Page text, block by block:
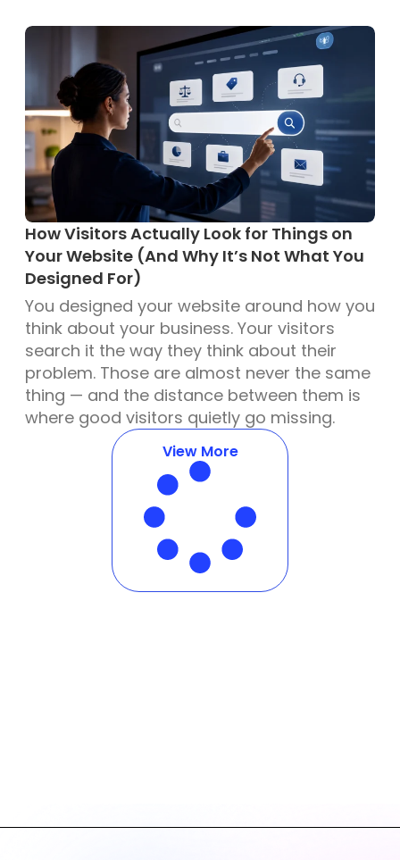
How Visitors Actually Look for Things on
Your Website (And Why It’s Not What You
Designed For)
You designed your website around how you
think about your business. Your visitors
search it the way they think about their
problem. Those are almost never the same
thing — and the distance between them is
where good visitors quietly go missing.
View More